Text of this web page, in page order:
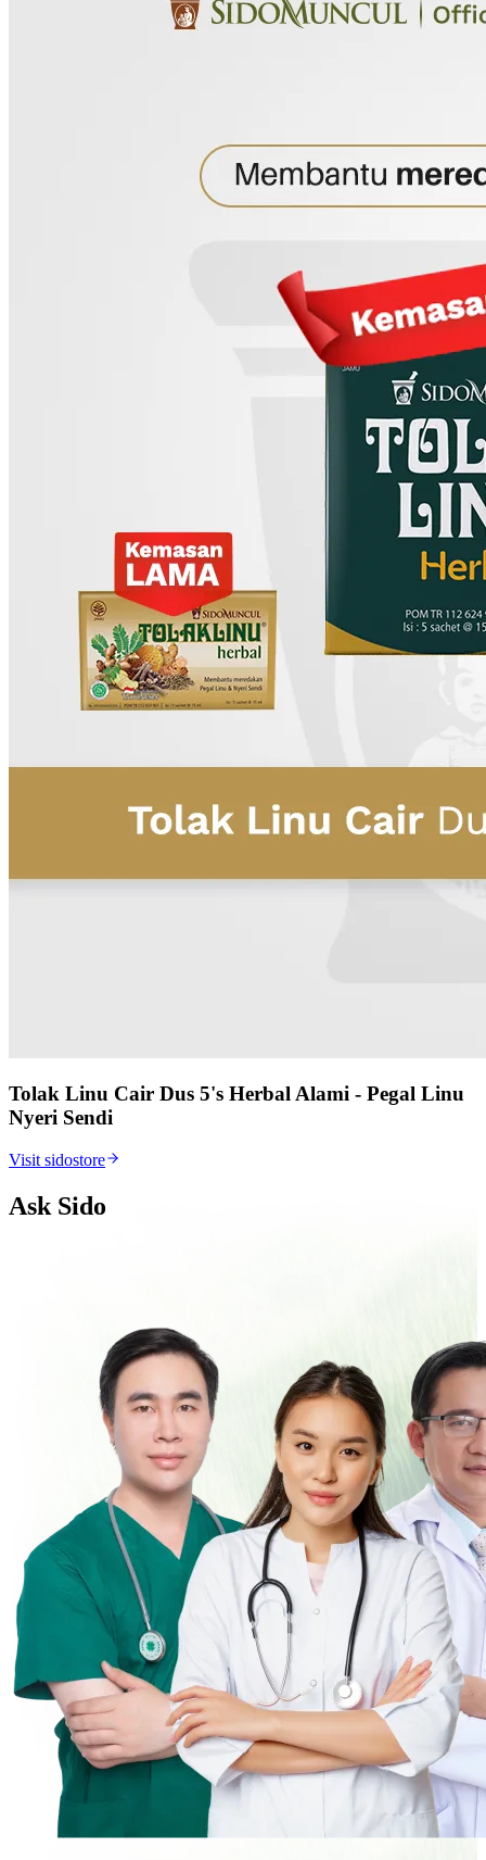
Tolak Linu Cair Dus 5's Herbal Alami - Pegal Linu
Nyeri Sendi
Visit sidostore
Ask Sido